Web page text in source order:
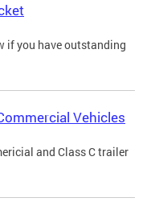
if you have outstanding
Vehicles
and Class C trailer